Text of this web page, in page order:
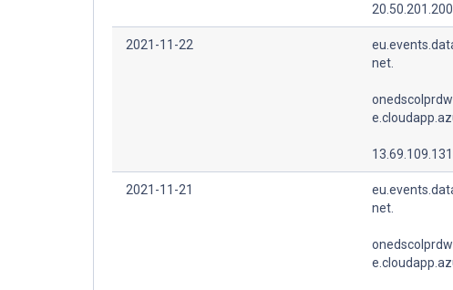
20.50.201.200
2021-11-22
net.
13.69.109.131
2021-11-21
net.